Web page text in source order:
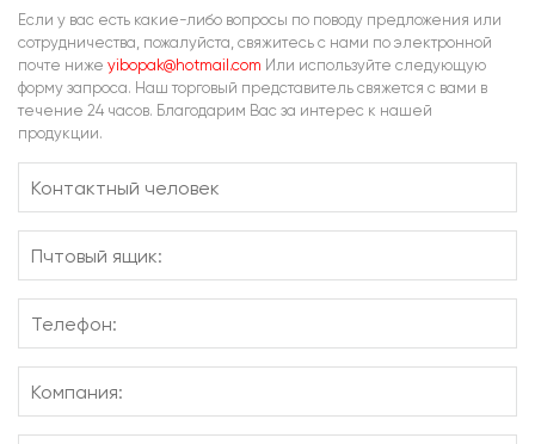
Если у вас есть какие-либо вопросы по поводу предложения или
сотрудничества, пожалуйста, свяжитесь с нами по электронной
почте ниже yibopak@hotmail.com Или используйте следующую
форму запроса. Наш торговый представитель свяжется с вами в
течение 24 часов. Благодарим Вас за интерес к нашей
продукции.